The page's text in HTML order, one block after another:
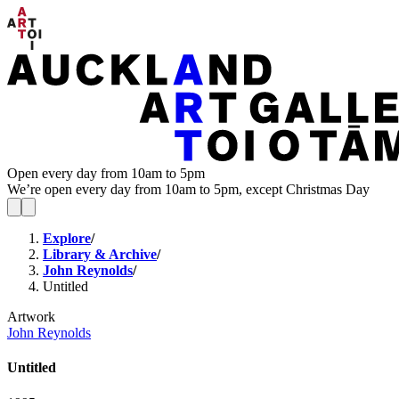
Open every day from 10am to 5pm
We’re open every day from 10am to 5pm, except Christmas Day
Explore/
Library & Archive/
John Reynolds/
Untitled
Artwork
John Reynolds
Untitled